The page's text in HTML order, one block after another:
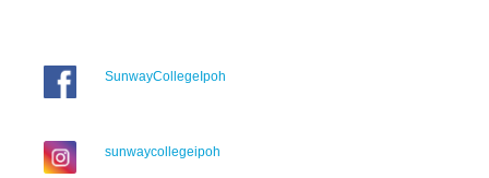
SunwayCollegeIpoh
sunwaycollegeipoh